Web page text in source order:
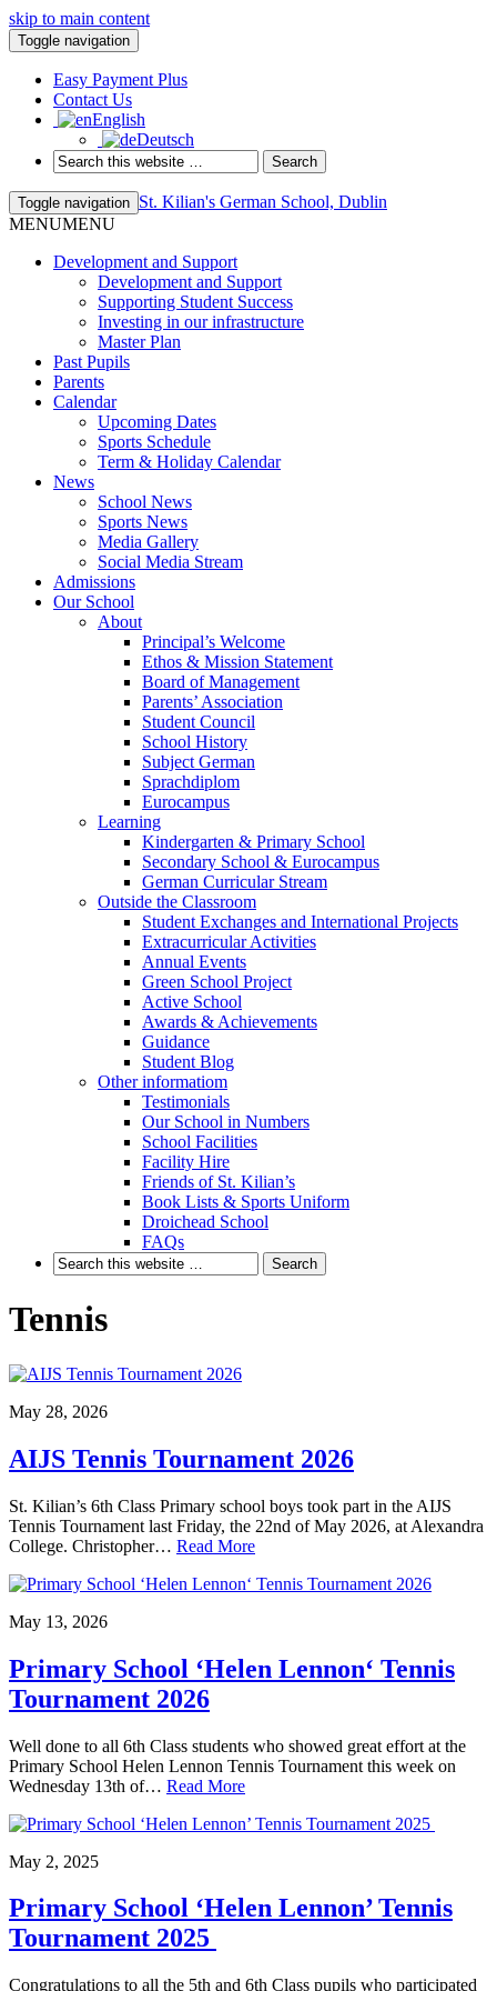
skip to main content
Toggle navigation
Easy Payment Plus
Contact Us
English
Deutsch
Toggle navigation St. Kilian's German School, Dublin
MENUMENU
Development and Support
Development and Support
Supporting Student Success
Investing in our infrastructure
Master Plan
Past Pupils
Parents
Calendar
Upcoming Dates
Sports Schedule
Term & Holiday Calendar
News
School News
Sports News
Media Gallery
Social Media Stream
Admissions
Our School
About
Principal’s Welcome
Ethos & Mission Statement
Board of Management
Parents’ Association
Student Council
School History
Subject German
Sprachdiplom
Eurocampus
Learning
Kindergarten & Primary School
Secondary School & Eurocampus
German Curricular Stream
Outside the Classroom
Student Exchanges and International Projects
Extracurricular Activities
Annual Events
Green School Project
Active School
Awards & Achievements
Guidance
Student Blog
Other informatiom
Testimonials
Our School in Numbers
School Facilities
Facility Hire
Friends of St. Kilian’s
Book Lists & Sports Uniform
Droichead School
FAQs
Tennis
May 28, 2026
AIJS Tennis Tournament 2026
St. Kilian’s 6th Class Primary school boys took part in the AIJS
Tennis Tournament last Friday, the 22nd of May 2026, at Alexandra
College. Christopher… Read More
May 13, 2026
Primary School ‘Helen Lennon‘ Tennis
Tournament 2026
Well done to all 6th Class students who showed great effort at the
Primary School Helen Lennon Tennis Tournament this week on
Wednesday 13th of… Read More
May 2, 2025
Primary School ‘Helen Lennon’ Tennis
Tournament 2025
Congratulations to all the 5th and 6th Class pupils who participated